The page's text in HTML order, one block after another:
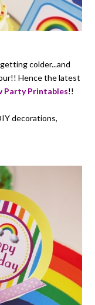
colder...and
Hence the latest
Party Printables!!
decorations,